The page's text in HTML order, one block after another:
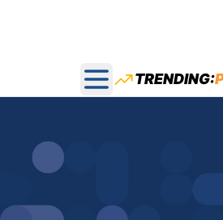
Open main menu
TRENDING: